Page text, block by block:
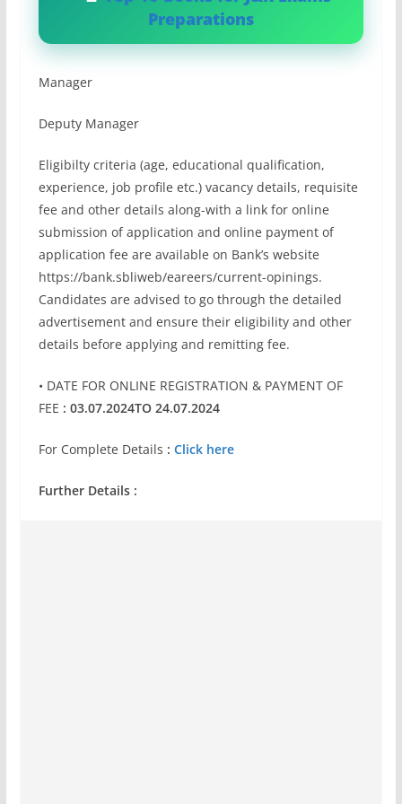
Preparations
Manager
Deputy Manager
Eligibilty criteria (age, educational qualification,
experience, job profile etc.) vacancy details, requisite
fee and other details along-with a link for online
submission of application and online payment of
application fee are available on Bank’s website
https://bank.sbliweb/eareers/current-opinings.
Candidates are advised to go through the detailed
advertisement and ensure their eligibility and other
details before applying and remitting fee.
• DATE FOR ONLINE REGISTRATION & PAYMENT OF
FEE : 03.07.2024TO 24.07.2024
For Complete Details : Click here
Further Details :